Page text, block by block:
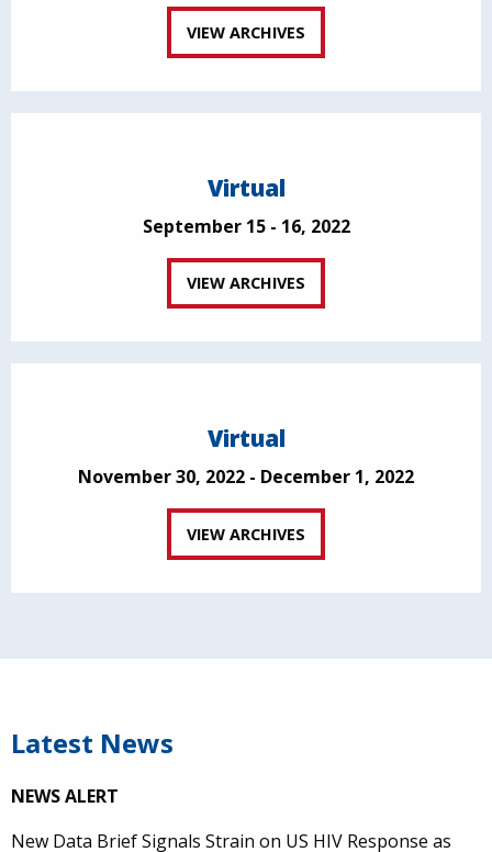
VIEW ARCHIVES
Virtual
September 15 - 16, 2022
VIEW ARCHIVES
Virtual
November 30, 2022 - December 1, 2022
VIEW ARCHIVES
Latest News
NEWS ALERT
New Data Brief Signals Strain on US HIV Response as